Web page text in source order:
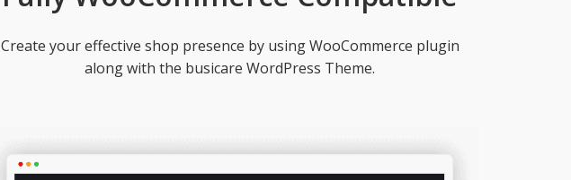
Create your effective shop presence by using WooCommerce plugin
along with the busicare WordPress Theme.